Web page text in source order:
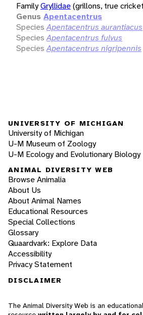
FamilyGryllidae(grillons, true
Genus Apentacentrus
Species Apentacentrus aurantiacus
Species Apentacentrus fulvus
Species Apentacentrus nigripennis
UNIVERSITY OF MICHIGAN
University of Michigan
U-M Museum of Zoology
U-M Ecology and Evolutionary Biology
ANIMAL DIVERSITY WEB
Browse Animalia
About Us
About Animal Names
Educational Resources
Special Collections
Glossary
Quaardvark: Explore Data
Accessibility
Privacy Statement
DISCLAIMER
The Animal Diversity Web is an